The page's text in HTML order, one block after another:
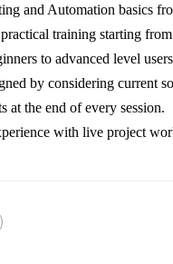
and Automation basics
training starting
to advanced level
by considering current
at the end of every session.
with live project